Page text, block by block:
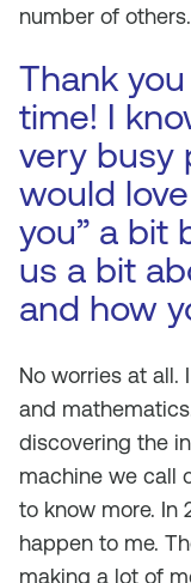
number of others.
Thank
time! I
very busy
would
you” a bit
us a bit
and how
No worries at all.
and
discovering the
machine we call
to know more. In
happen to me.
making a lot of